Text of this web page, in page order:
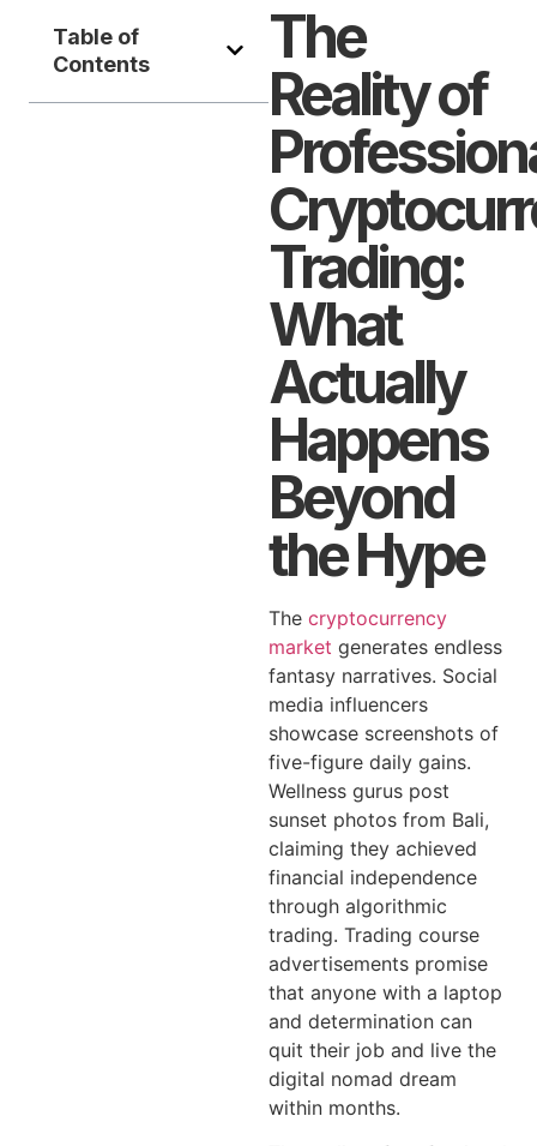
Table of
Contents
The
Reality of
Trading:
What
Actually
Happens
Beyond
the Hype
The cryptocurrency
market generates endless
fantasy narratives. Social
media influencers
showcase screenshots of
five-figure daily gains.
Wellness gurus post
sunset photos from Bali,
claiming they achieved
financial independence
through algorithmic
trading. Trading course
advertisements promise
that anyone with a laptop
and determination can
quit their job and live the
digital nomad dream
within months.